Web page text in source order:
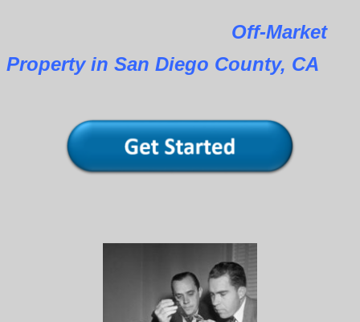
Off-Market
Property in San Diego County, CA